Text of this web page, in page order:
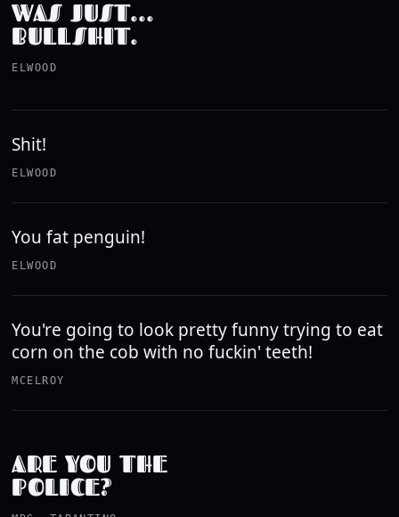
WAS JUST...
BULLSHIT.
ELWOOD
Shit!
ELWOOD
You fat penguin!
ELWOOD
You're going to look pretty funny trying to eat
corn on the cob with no fuckin' teeth!
MCELROY
ARE YOU THE
POLICE?